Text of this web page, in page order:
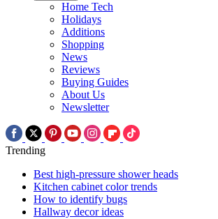
Home Tech
Holidays
Additions
Shopping
News
Reviews
Buying Guides
About Us
Newsletter
Trending
Best high-pressure shower heads
Kitchen cabinet color trends
How to identify bugs
Hallway decor ideas